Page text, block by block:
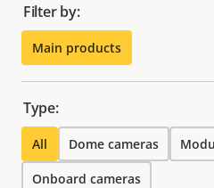
Filter by:
Main products
Type:
All Dome cameras
Onboard cameras